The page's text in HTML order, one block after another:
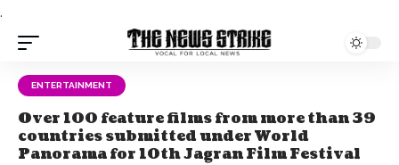
.
ENTERTAINMENT
Over 100 feature films from more than 39
countries submitted under World
Panorama for 10th Jagran Film Festival